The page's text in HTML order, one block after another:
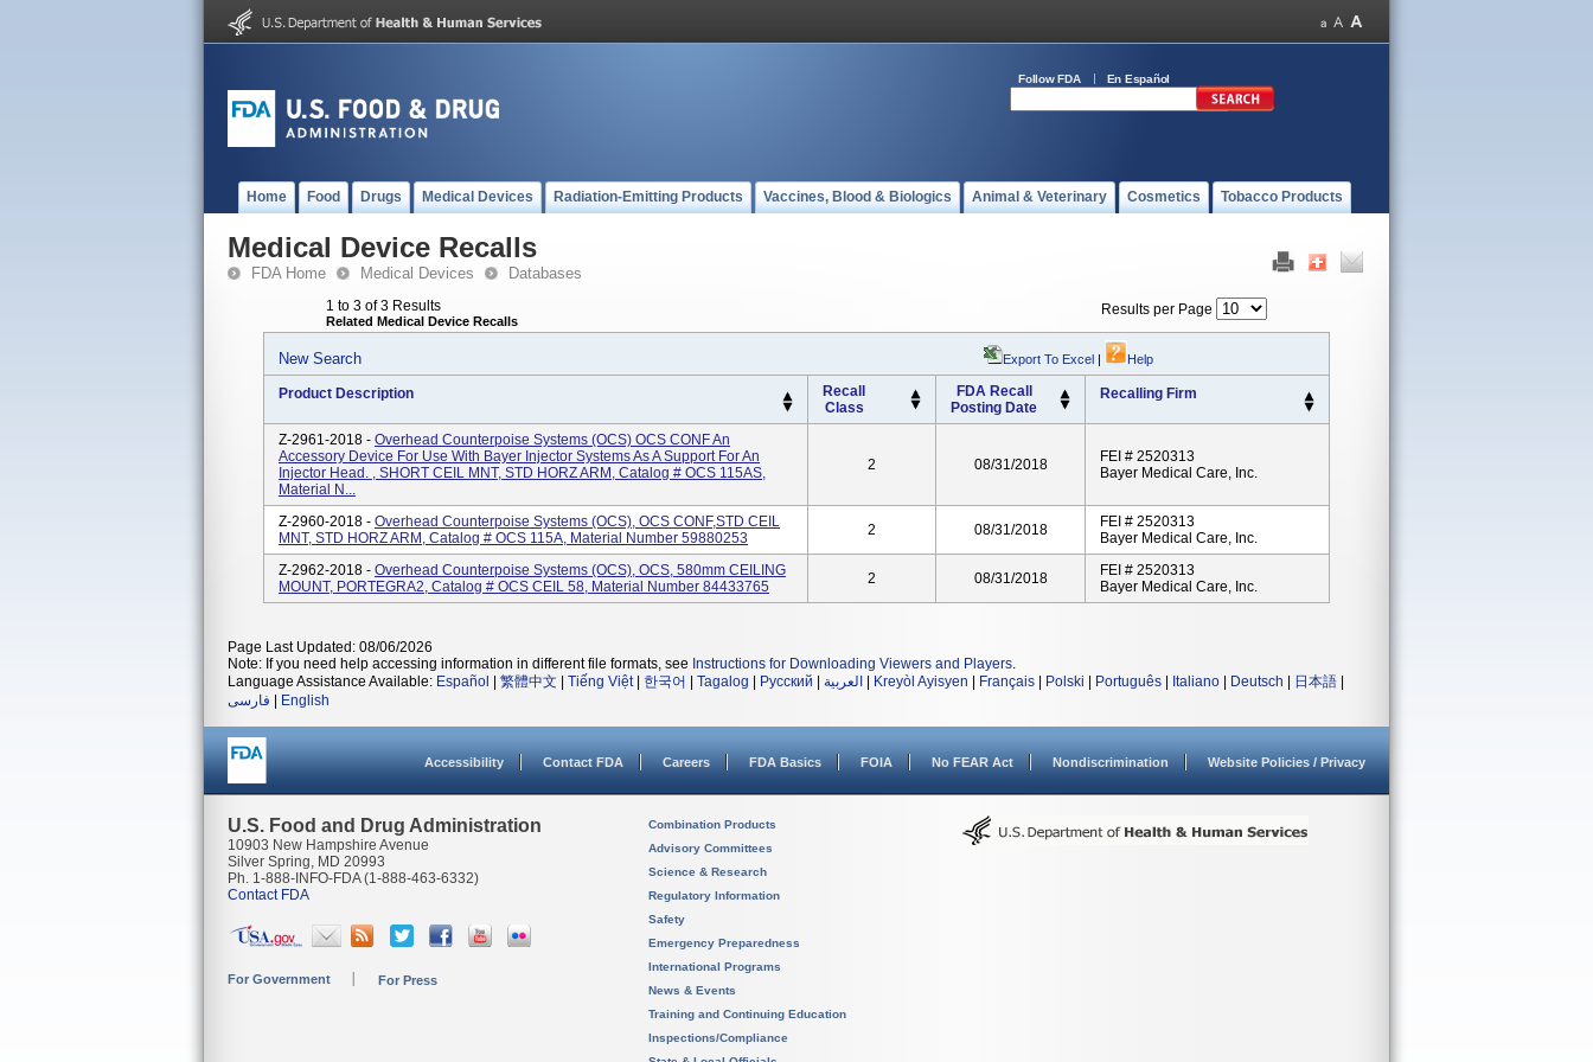
Follow FDA En Español
Home Food Drugs Medical Devices Radiation-Emitting Products Vaccines, Blood & Biologics Animal & Veterinary Cosmetics Tobacco Products
Medical Device Recalls
FDA Home Medical Devices Databases
1 to 3 of 3 Results
Related Medical Device Recalls
Results per Page
New Search Export To Excel | Help
Product Description
Recall
Class
FDA Recall
Posting Date
Recalling Firm
Z-2961-2018 - Overhead Counterpoise Systems (OCS) OCS CONF An
Accessory Device For Use With Bayer Injector Systems As A Support For An
Injector Head. , SHORT CEIL MNT, STD HORZ ARM, Catalog # OCS 115AS,
Material N...
2 08/31/2018
FEI # 2520313
Bayer Medical Care, Inc.
Z-2960-2018 - Overhead Counterpoise Systems (OCS), OCS CONF,STD CEIL
MNT, STD HORZ ARM, Catalog # OCS 115A, Material Number 59880253
2 08/31/2018
FEI # 2520313
Bayer Medical Care, Inc.
Z-2962-2018 - Overhead Counterpoise Systems (OCS), OCS, 580mm CEILING
MOUNT, PORTEGRA2, Catalog # OCS CEIL 58, Material Number 84433765
2 08/31/2018
FEI # 2520313
Bayer Medical Care, Inc.
Page Last Updated: 08/06/2026
Note: If you need help accessing information in different file formats, see Instructions for Downloading Viewers and Players.
Language Assistance Available: Español 繁體中文 Tiếng Việt| 한국어 Tagalog Русский العربية Kreyòl Ayisyen Français Polski Português Italiano Deutsch 日本語
فارسی
English
Accessibility Contact FDA Careers FDA Basics FOIA No FEAR Act Nondiscrimination Website Policies / Privacy
U.S. Food and Drug Administration
10903 New Hampshire Avenue
Silver Spring, MD 20993
Ph. 1-888-INFO-FDA (1-888-463-6332)
Contact FDA
For Government For Press
Combination Products
Advisory Committees
Science & Research
Regulatory Information
Safety
Emergency Preparedness
International Programs
News & Events
Training and Continuing Education
Inspections/Compliance